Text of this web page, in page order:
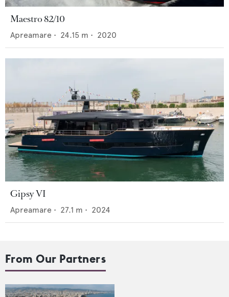
Maestro 82/10
Apreamare • 24.15 m • 2020
Gipsy VI
Apreamare • 27.1 m • 2024
From Our Partners